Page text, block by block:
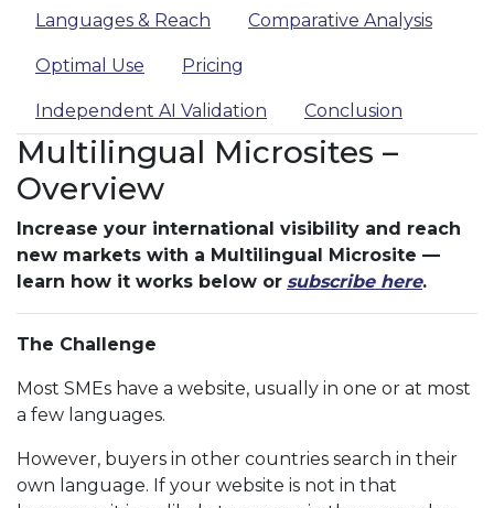
Languages & Reach Comparative Analysis
Optimal Use Pricing
Independent AI Validation Conclusion
Multilingual Microsites –
Overview
Increase your international visibility and reach
new markets with a Multilingual Microsite —
learn how it works below or subscribe here.
The Challenge
Most SMEs have a website, usually in one or at most
a few languages.
However, buyers in other countries search in their
own language. If your website is not in that